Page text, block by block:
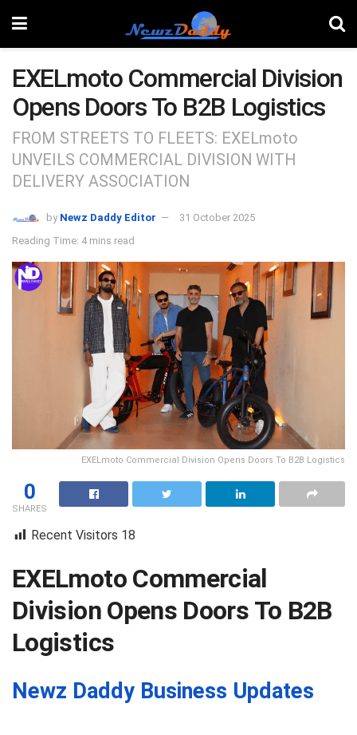
EXELmoto Commercial Division
Opens Doors To B2B Logistics
FROM STREETS TO FLEETS: EXELmoto
UNVEILS COMMERCIAL DIVISION WITH
DELIVERY ASSOCIATION
by Newz Daddy Editor
31 October 2025
Reading Time: 4 mins read
EXELmoto Commercial Division Opens Doors To B2B Logistics
0
SHARES
Recent Visitors 18
EXELmoto Commercial
Division Opens Doors To B2B
Logistics
Newz Daddy Business Updates